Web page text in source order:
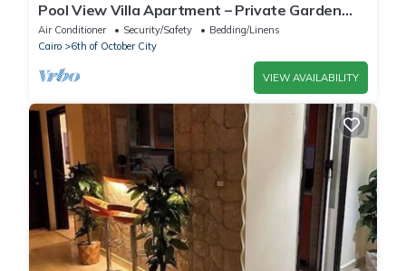
Pool View Villa Apartment – Private Garden
Escape in Dreamland
Air Conditioner Security/Safety
Bedding/Linens
Cairo
6th of October City
VIEW AVAILABILITY